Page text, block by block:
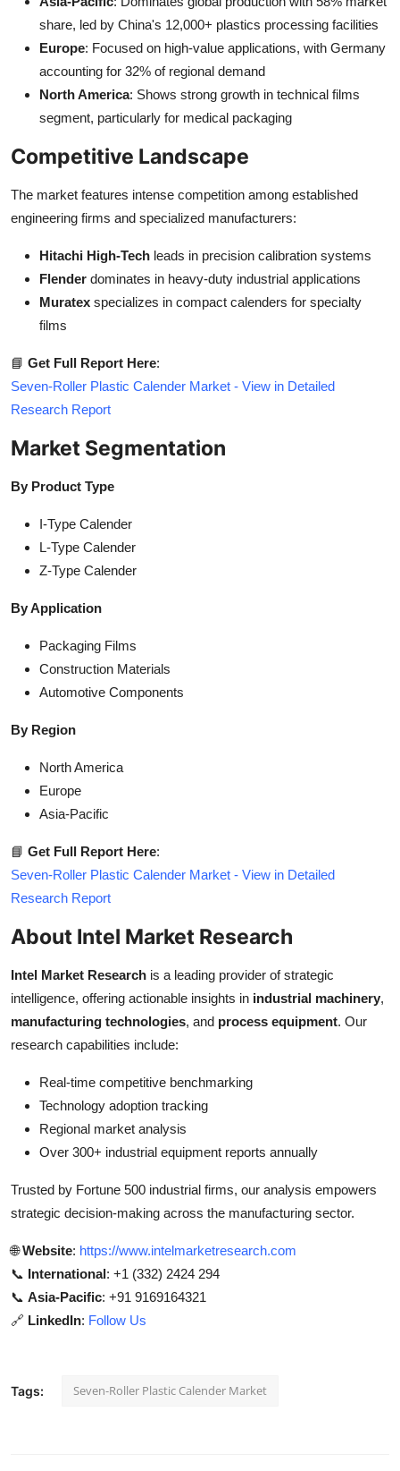
share, led by China's 12,000+ plastics processing facilities
Europe: Focused on high-value applications, with Germany
accounting for 32% of regional demand
North America: Shows strong growth in technical films
segment, particularly for medical packaging
Competitive Landscape
The market features intense competition among established
engineering firms and specialized manufacturers:
Hitachi High-Tech leads in precision calibration systems
Flender dominates in heavy-duty industrial applications
Muratex specializes in compact calenders for specialty
films
📘 Get Full Report Here:
Seven-Roller Plastic Calender Market - View in Detailed
Research Report
Market Segmentation
By Product Type
I-Type Calender
L-Type Calender
Z-Type Calender
By Application
Packaging Films
Construction Materials
Automotive Components
By Region
North America
Europe
Asia-Pacific
📘 Get Full Report Here:
Seven-Roller Plastic Calender Market - View in Detailed
Research Report
About Intel Market Research
Intel Market Research is a leading provider of strategic
intelligence, offering actionable insights in industrial machinery,
manufacturing technologies, and process equipment. Our
research capabilities include:
Real-time competitive benchmarking
Technology adoption tracking
Regional market analysis
Over 300+ industrial equipment reports annually
Trusted by Fortune 500 industrial firms, our analysis empowers
strategic decision-making across the manufacturing sector.
🌐Website: https://www.intelmarketresearch.com
📞 International: +1 (332) 2424 294
📞 Asia-Pacific: +91 9169164321
🔗 LinkedIn: Follow Us
Tags: Seven-Roller Plastic Calender Market